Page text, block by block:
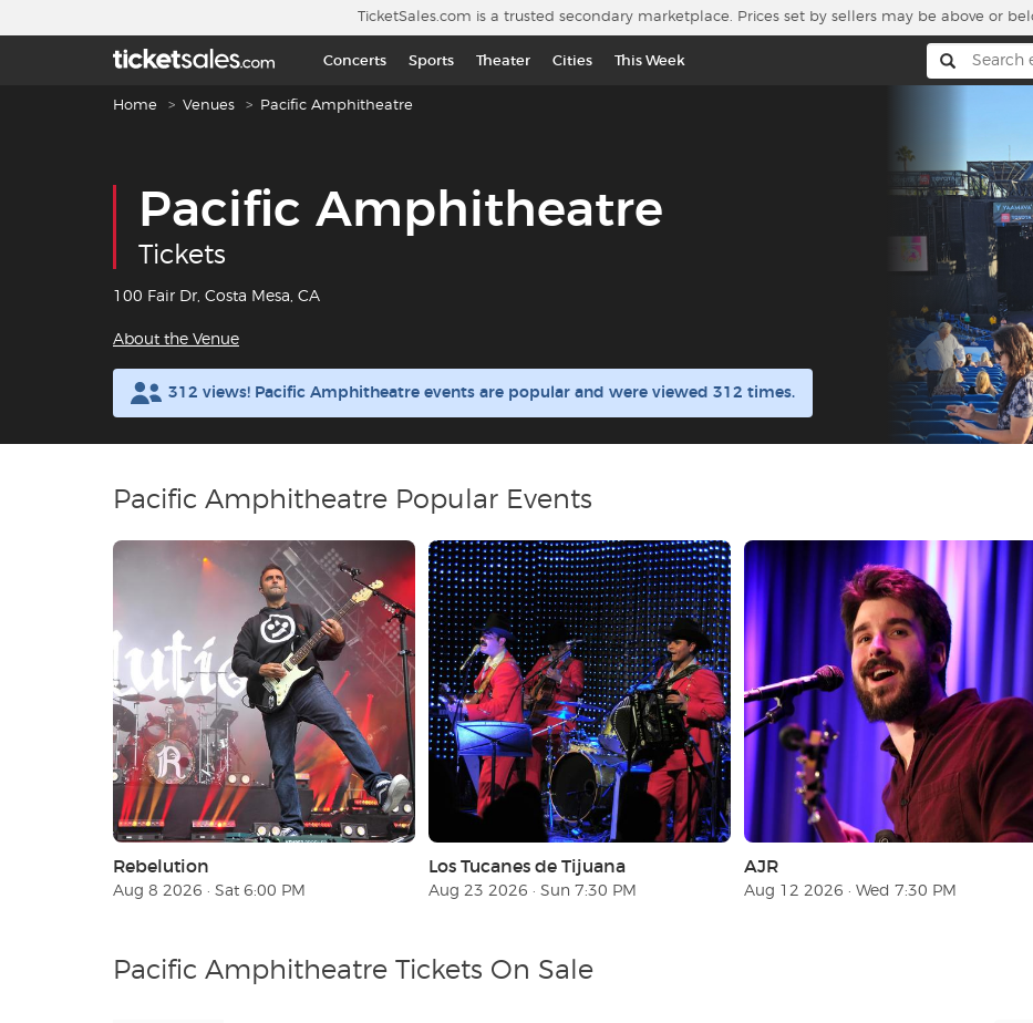
TicketSales.com is a trusted secondary marketplace. Prices set by sellers may be above or
Concerts Sports Theater Cities This Week
Breadcrumb navigation
Home Venues Pacific Amphitheatre
Pacific Amphitheatre
Tickets
100 Fair Dr, Costa Mesa, CA
About the Venue
312 views! Pacific Amphitheatre events are popular and were viewed 312 times.
Pacific Amphitheatre Popular Events
Rebelution
Aug 8 2026 · Sat 6:00 PM
Los Tucanes de Tijuana
Aug 23 2026 · Sun 7:30 PM
AJR
Aug 12 2026 · Wed 7:30 PM
Pacific Amphitheatre Tickets On Sale